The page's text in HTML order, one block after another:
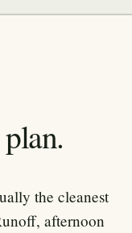
the cleanest
afternoon